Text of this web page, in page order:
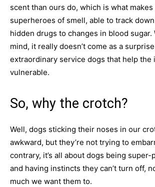
scent than ours do, which is what makes
superheroes of smell, able to track
hidden drugs to changes in blood sugar.
mind, it really doesn’t come as a
extraordinary service dogs that help the
vulnerable.
So, why the crotch?
Well, dogs sticking their noses in our
awkward, but they’re not trying to
contrary, it’s all about dogs being
and having instincts they can’t turn off,
much we want them to.